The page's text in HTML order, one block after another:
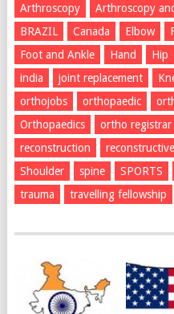
Arthroscopy
Arthroscopy
BRAZIL
Canada Elbow
Foot and Ankle
Hand Hip
india
joint replacement
orthojobs
orthopaedic
Orthopaedics
ortho registrar
reconstruction
Shoulder
spine SPORTS
trauma
travelling fellowship